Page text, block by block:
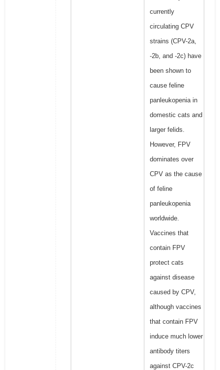
currently
circulating CPV
strains (CPV-2a,
-2b, and -2c) have
been shown to
cause feline
panleukopenia in
domestic cats and
larger felids.
However, FPV
dominates over
CPV as the cause
of feline
panleukopenia
worldwide.
Vaccines that
contain FPV
protect cats
against disease
caused by CPV,
although vaccines
that contain FPV
induce much lower
antibody titers
against CPV-2c